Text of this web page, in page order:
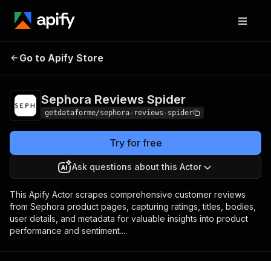
Sephora Reviews
Go to Apify Store
Sephora Reviews Spider
getdataforme/sephora-reviews-spider
Try for free
Ask questions about this Actor
This Apify Actor scrapes comprehensive customer reviews
from Sephora product pages, capturing ratings, titles, bodies,
user details, and metadata for valuable insights into product
performance and sentiment....